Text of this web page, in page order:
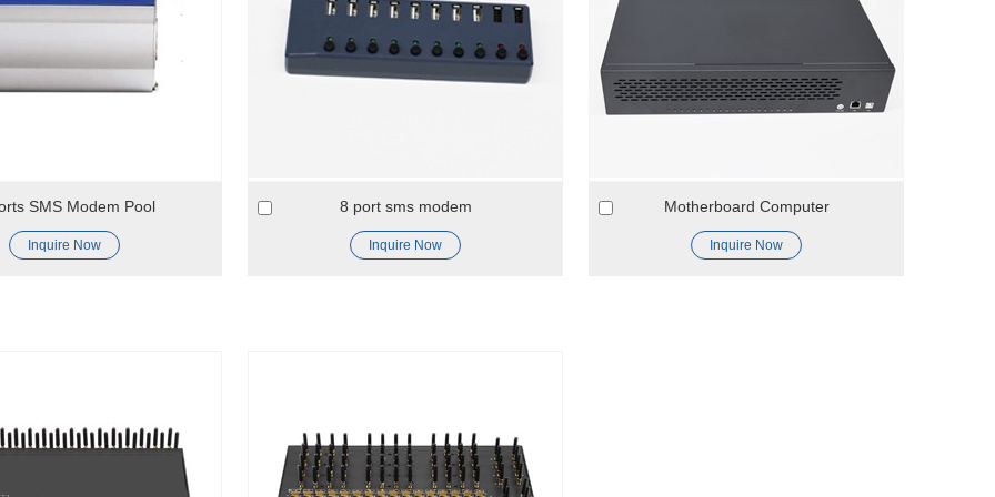
SMS Modem Pool
Inquire Now
8 port sms modem
Inquire Now
Motherboard Computer
Inquire Now